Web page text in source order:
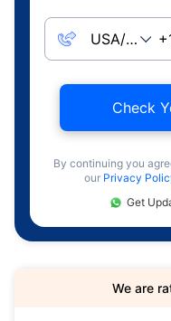
Check
By continuing you
our Privacy
Get
We are